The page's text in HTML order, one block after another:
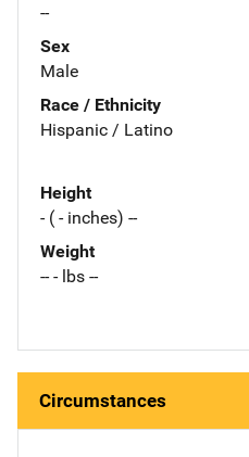
--
Sex
Male
Race / Ethnicity
Hispanic / Latino
Height
- ( - inches) --
Weight
-- - lbs --
Circumstances